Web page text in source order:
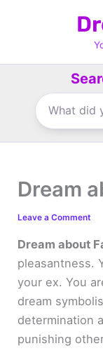
Dream
Leave a Comment
Dream about
pleasantness.
your ex. You
dream
determination
punishing